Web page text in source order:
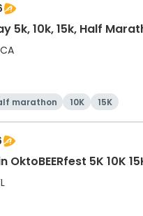
5k, 10k, 15k, Half
marathon 10K 15K
OktoBEERfest 5K 10K